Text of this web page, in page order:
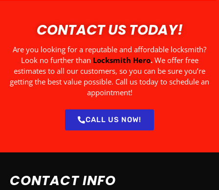
CONTACT US TODAY!
Are you looking for a reputable and affordable locksmith?
Look no further than Locksmith Hero.We offer free
estimates to all our customers, so you can be sure you’re
getting the best value possible. Call us today to schedule an
appointment!
CALL US NOW!
CONTACT INFO